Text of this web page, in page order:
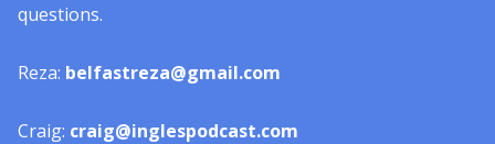
questions.
Reza: belfastreza@gmail.com
Craig: craig@inglespodcast.com